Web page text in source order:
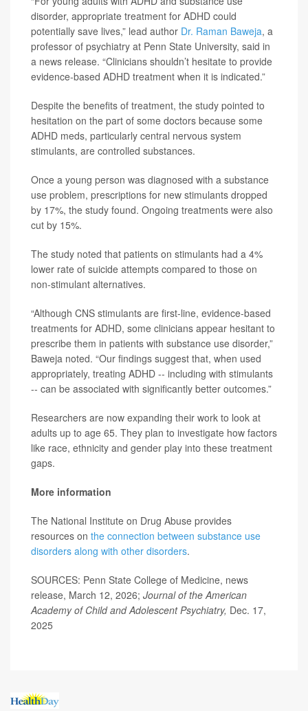
disorder, appropriate treatment for ADHD could
potentially save lives,” lead author Dr. Raman Baweja, a
professor of psychiatry at Penn State University, said in
a news release. “Clinicians shouldn’t hesitate to provide
evidence-based ADHD treatment when it is indicated.”
Despite the benefits of treatment, the study pointed to
hesitation on the part of some doctors because some
ADHD meds, particularly central nervous system
stimulants, are controlled substances.
Once a young person was diagnosed with a substance
use problem, prescriptions for new stimulants dropped
by 17%, the study found. Ongoing treatments were also
cut by 15%.
The study noted that patients on stimulants had a 4%
lower rate of suicide attempts compared to those on
non-stimulant alternatives.
“Although CNS stimulants are first-line, evidence-based
treatments for ADHD, some clinicians appear hesitant to
prescribe them in patients with substance use disorder,”
Baweja noted. “Our findings suggest that, when used
appropriately, treating ADHD -- including with stimulants
-- can be associated with significantly better outcomes.”
Researchers are now expanding their work to look at
adults up to age 65. They plan to investigate how factors
like race, ethnicity and gender play into these treatment
gaps.
More information
The National Institute on Drug Abuse provides
resources on the connection between substance use
disorders along with other disorders.
SOURCES: Penn State College of Medicine, news
release, March 12, 2026; Journal of the American
Academy of Child and Adolescent Psychiatry, Dec. 17,
2025